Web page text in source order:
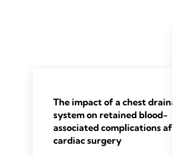
The impact of a chest drainage
system on retained blood-
associated complications after
cardiac surgery